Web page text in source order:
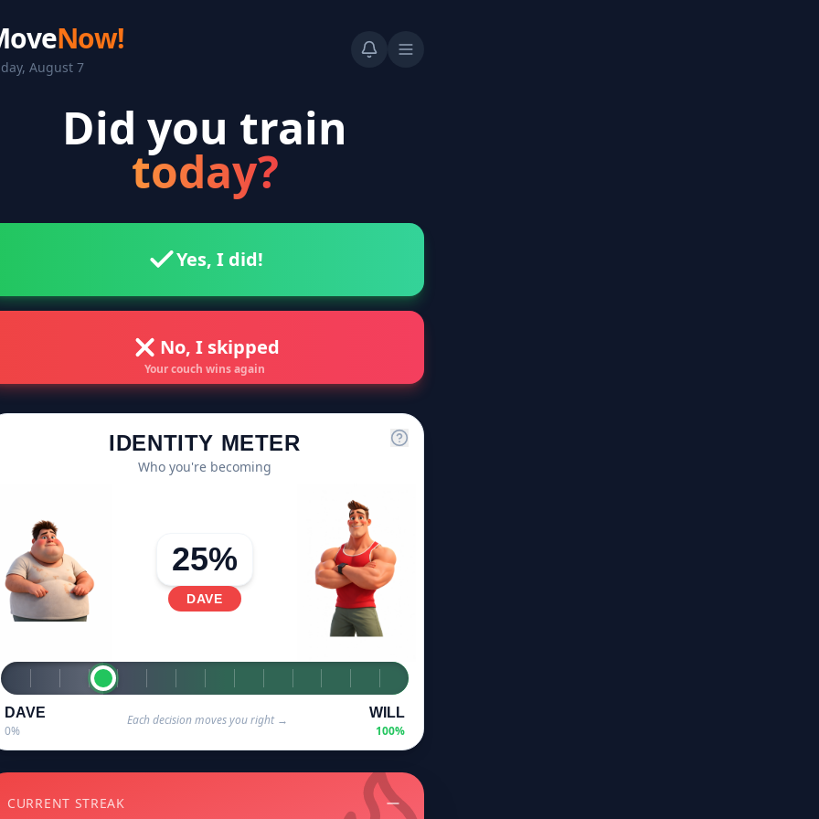
Now!
August 7
Did you train
today?
Yes, I did!
No, I skipped
Your couch wins again
IDENTITY METER
Who you're becoming
25%
DAVE
DAVE
0%
Each decision moves you right →
WILL
100%
CURRENT STREAK